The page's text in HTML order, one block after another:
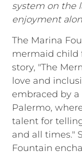
system on the
enjoyment
The Marina
mermaid child
story, "The
love and
embraced by
Palermo,
talent for
and all times."
Fountain